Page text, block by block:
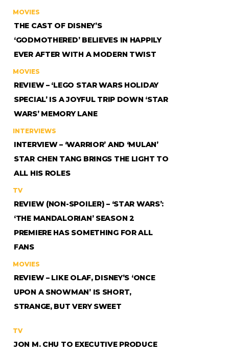
MOVIES
THE CAST OF DISNEY’S
‘GODMOTHERED’ BELIEVES IN HAPPILY
EVER AFTER WITH A MODERN TWIST
MOVIES
REVIEW – ‘LEGO STAR WARS HOLIDAY
SPECIAL’ IS A JOYFUL TRIP DOWN ‘STAR
WARS’ MEMORY LANE
INTERVIEWS
INTERVIEW – ‘WARRIOR’ AND ‘MULAN’
STAR CHEN TANG BRINGS THE LIGHT TO
ALL HIS ROLES
TV
REVIEW (NON-SPOILER) – ‘STAR WARS’:
‘THE MANDALORIAN’ SEASON 2
PREMIERE HAS SOMETHING FOR ALL
FANS
MOVIES
REVIEW – LIKE OLAF, DISNEY’S ‘ONCE
UPON A SNOWMAN’ IS SHORT,
STRANGE, BUT VERY SWEET
TV
JON M. CHU TO EXECUTIVE PRODUCE